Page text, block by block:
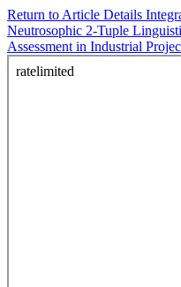
Return to Article Details
Neutrosophic 2-Tuple
Assessment in Industrial